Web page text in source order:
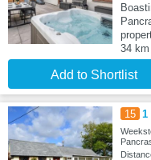
34
Add to Shortlist
15 1